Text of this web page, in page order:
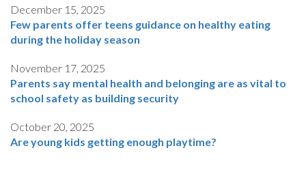
December 15, 2025
Few parents offer teens guidance on healthy eating
during the holiday season
November 17, 2025
Parents say mental health and belonging are as vital to
school safety as building security
October 20, 2025
Are young kids getting enough playtime?